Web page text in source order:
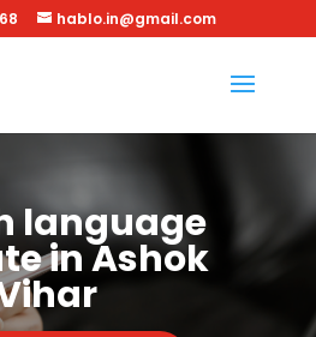
hablo.in@gmail.com
language
in Ashok